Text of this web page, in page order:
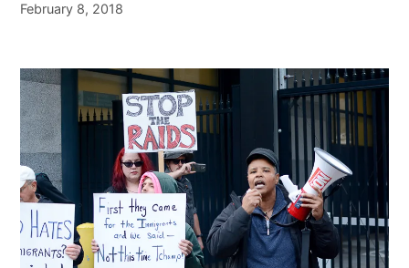
February 8, 2018